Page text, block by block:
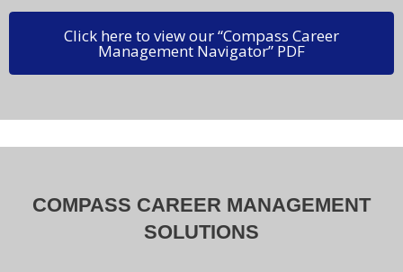
Click here to view our “Compass Career
Management Navigator” PDF
COMPASS CAREER MANAGEMENT
SOLUTIONS